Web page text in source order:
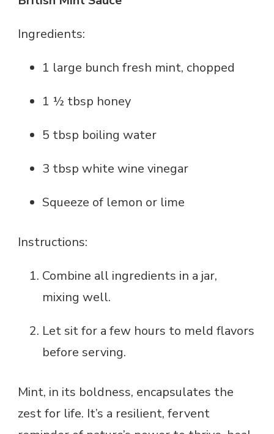
Ingredients:
1 large bunch fresh mint, chopped
1 ½ tbsp honey
5 tbsp boiling water
3 tbsp white wine vinegar
Squeeze of lemon or lime
Instructions:
Combine all ingredients in a jar,
mixing well.
Let sit for a few hours to meld flavors
before serving.
Mint, in its boldness, encapsulates the
zest for life. It’s a resilient, fervent